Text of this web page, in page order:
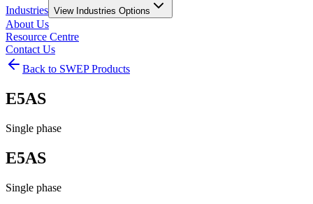
Industries View Industries Options
About Us
Resource Centre
Contact Us
Back to SWEP Products
E5AS
Single phase
E5AS
Single phase